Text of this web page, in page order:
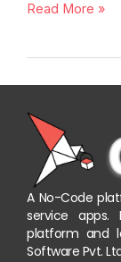
Read More »
A No-Code
service
platform and
Software Pvt.